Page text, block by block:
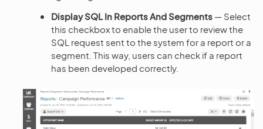
Display SQL In Reports And Segments — Select
this checkbox to enable the user to review the
SQL request sent to the system for a report or a
segment. This way, users can check if a report
has been developed correctly.